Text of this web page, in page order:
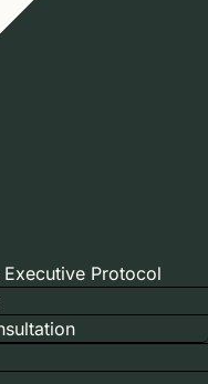
Executive Protocol